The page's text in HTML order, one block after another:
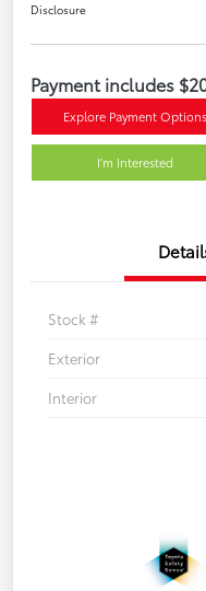
Disclosure
Payment includes
Explore Payment Options
I'm Interested
Stock #
Exterior
Interior